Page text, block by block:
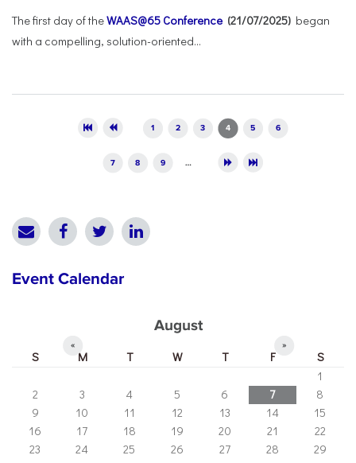
The first day of theWAAS@65 Conference (21/07/2025) began
with a compelling, solution-oriented...
1 2 3 4 5 6
7 8 9 …
Event Calendar
August
« »
S M T W T F
S
1
2
3 4 5 6 7
8
9
10 11 12 13 14
15
16
17 18 19 20 21
22
23
24 25 26 27 28
29